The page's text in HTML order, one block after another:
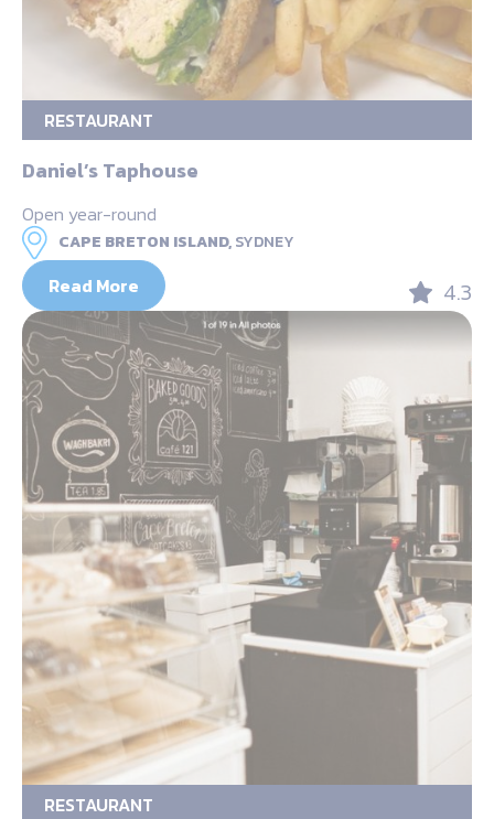
RESTAURANT
Daniel’s Taphouse
Open year-round
CAPE BRETON ISLAND,SYDNEY
Read More 4.3
RESTAURANT